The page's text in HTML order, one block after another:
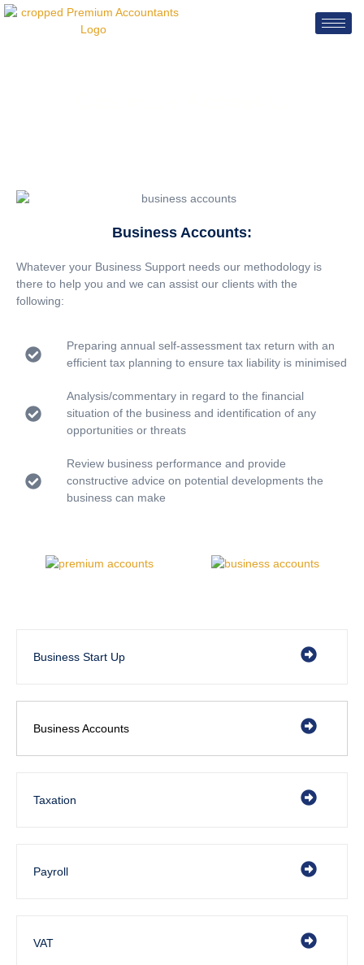
Business Start Up
Business Accounts
Taxation
Payroll
VAT
Business Accounts:
Whatever your Business Support needs our methodology is
there to help you and we can assist our clients with the
following:
Preparing annual self-assessment tax return with an
efficient tax planning to ensure tax liability is minimised
Analysis/commentary in regard to the financial
situation of the business and identification of any
opportunities or threats
Review business performance and provide
constructive advice on potential developments the
business can make